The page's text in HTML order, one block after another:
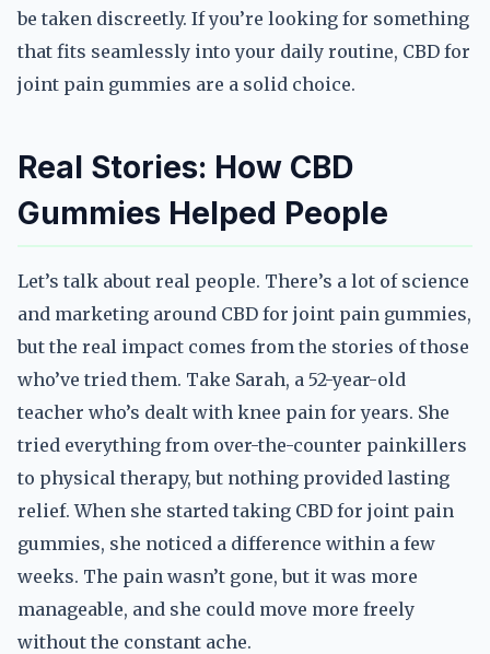
be taken discreetly. If you’re looking for something
that fits seamlessly into your daily routine, CBD for
joint pain gummies are a solid choice.
Real Stories: How CBD
Gummies Helped People
Let’s talk about real people. There’s a lot of science
and marketing around CBD for joint pain gummies,
but the real impact comes from the stories of those
who’ve tried them. Take Sarah, a 52-year-old
teacher who’s dealt with knee pain for years. She
tried everything from over-the-counter painkillers
to physical therapy, but nothing provided lasting
relief. When she started taking CBD for joint pain
gummies, she noticed a difference within a few
weeks. The pain wasn’t gone, but it was more
manageable, and she could move more freely
without the constant ache.